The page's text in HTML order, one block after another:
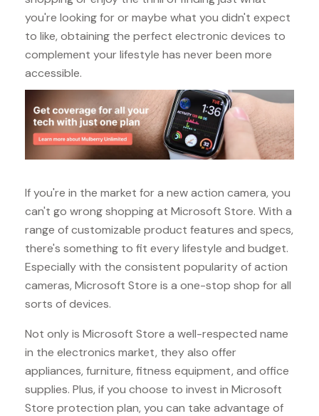
you're looking for or maybe what you didn't expect
to like, obtaining the perfect electronic devices to
complement your lifestyle has never been more
accessible.
If you're in the market for a new action camera, you
can't go wrong shopping at Microsoft Store. With a
range of customizable product features and specs,
there's something to fit every lifestyle and budget.
Especially with the consistent popularity of action
cameras, Microsoft Store is a one-stop shop for all
sorts of devices.
Not only is Microsoft Store a well-respected name
in the electronics market, they also offer
appliances, furniture, fitness equipment, and office
supplies. Plus, if you choose to invest in Microsoft
Store protection plan, you can take advantage of